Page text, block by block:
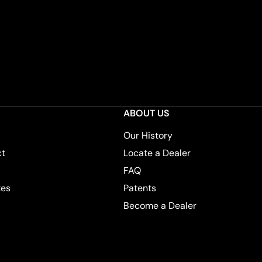
ABOUT US
Our History
Locate a Dealer
FAQ
Patents
Become a Dealer